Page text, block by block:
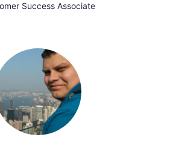
Success Associate